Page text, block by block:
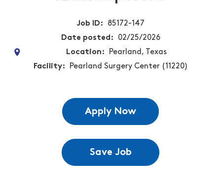
Job ID
85172-147
Date posted
02/25/2026
Location
Pearland, Texas
Facility
Pearland Surgery Center (11220)
Apply Now
Save Job